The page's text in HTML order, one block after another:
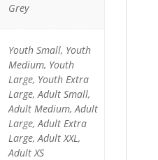
Grey
Youth Small, Youth
Medium, Youth
Large, Youth Extra
Large, Adult Small,
Adult Medium, Adult
Large, Adult Extra
Large, Adult XXL,
Adult XS